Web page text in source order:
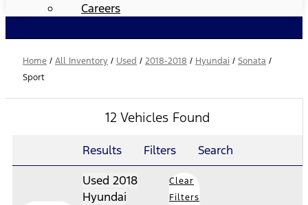
Careers
Home / All Inventory / Used / 2018-2018 / Hyundai / Sonata /
Sport
12 Vehicles Found
Results Filters Search
Used 2018
Hyundai
Clear
Filters